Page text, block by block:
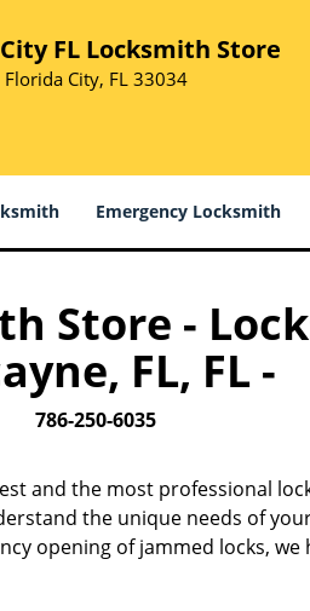
FL Locksmith Store
Florida City, FL 33034
Emergency Locksmith
Store -
FL, FL -
786-250-6035
and the most professional
the unique needs of
opening of jammed locks,